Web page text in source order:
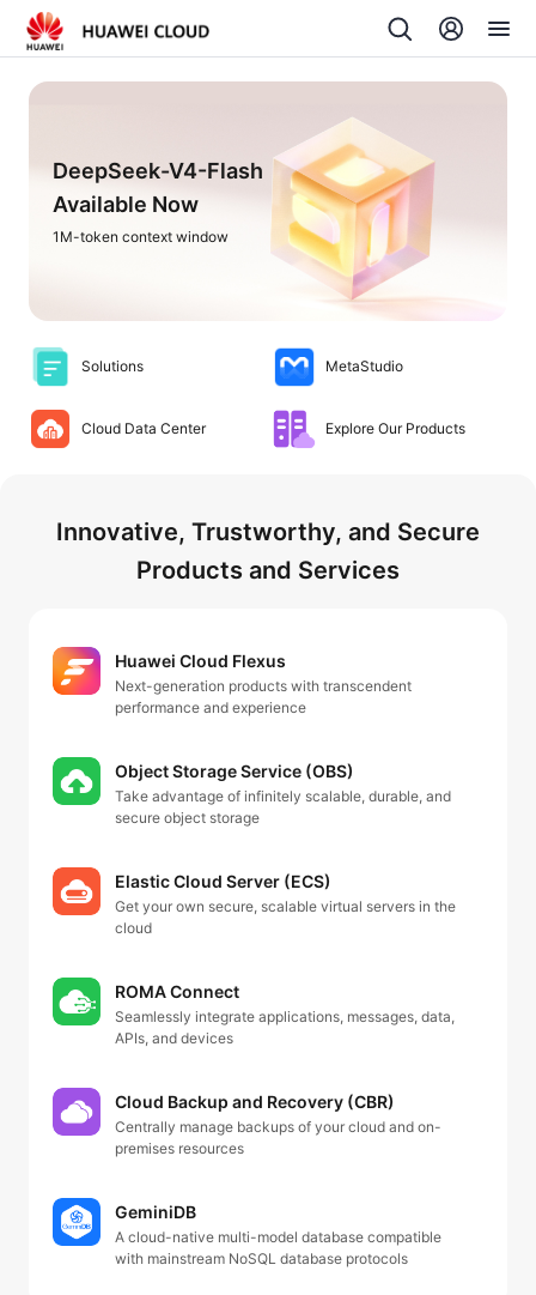
DeepSeek-V4-Flash
Available Now
1M-token context window
Solutions MetaStudio
Cloud Data Center Explore Our Products
Innovative, Trustworthy, and Secure
Products and Services
Huawei Cloud Flexus
Next-generation products with transcendent
performance and experience
Object Storage Service (OBS)
Take advantage of infinitely scalable, durable, and
secure object storage
Elastic Cloud Server (ECS)
Get your own secure, scalable virtual servers in the
cloud
ROMA Connect
Seamlessly integrate applications, messages, data,
APIs, and devices
Cloud Backup and Recovery (CBR)
Centrally manage backups of your cloud and on-
premises resources
GeminiDB
A cloud-native multi-model database compatible
with mainstream NoSQL database protocols